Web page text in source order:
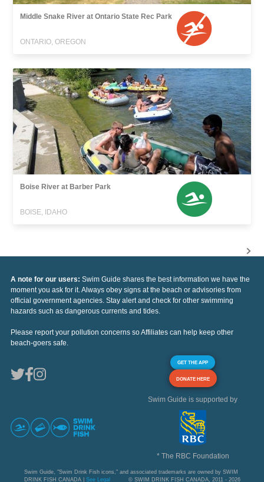
Middle Snake River at Ontario State Rec Park
ONTARIO, OREGON
Boise River at Barber Park
BOISE, IDAHO
A note for our users: Swim Guide shares the best information we have the
moment you ask for it. Always obey signs at the beach or advisories from
official government agencies. Stay alert and check for other swimming
hazards such as dangerous currents and tides.
Please report your pollution concerns so Affiliates can help keep other
beach-goers safe.
GET THE APP
DONATE HERE
Swim Guide is supported by
* The RBC Foundation
Swim Guide, "Swim Drink Fish icons," and associated trademarks are owned by SWIM
DRINK FISH CANADA | See Legal © SWIM DRINK FISH CANADA, 2011 - 2026